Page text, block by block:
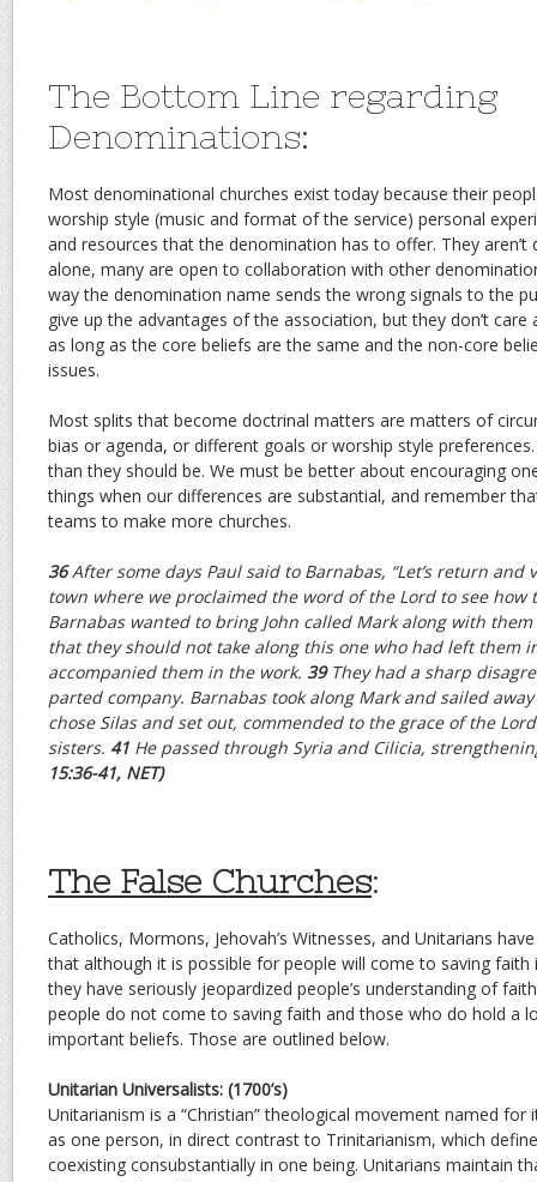
The Bottom Line regarding
Denominations:
Most denominational churches exist today because their
worship style (music and format of the service) personal
and resources that the denomination has to offer. They aren’t
alone, many are open to collaboration with other
way the denomination name sends the wrong signals to the
give up the advantages of the association, but they don’t
as long as the core beliefs are the same and the non-core
issues.
Most splits that become doctrinal matters are matters of
bias or agenda, or different goals or worship style
than they should be. We must be better about encouraging
things when our differences are substantial, and remember
teams to make more churches.
36After some days Paul said to Barnabas, “Let’s return
town where we proclaimed the word of the Lord to see how
Barnabas wanted to bring John called Mark along with them
that they should not take along this one who had left them
accompanied them in the work. 39 They had a sharp
parted company. Barnabas took along Mark and sailed
chose Silas and set out, commended to the grace of the
sisters. 41 He passed through Syria and Cilicia,
15:36-41, NET)
The False Churches:
Catholics, Mormons, Jehovah’s Witnesses, and Unitarians
that although it is possible for people will come to saving faith
they have seriously jeopardized people’s understanding of
people do not come to saving faith and those who do hold a
important beliefs. Those are outlined below.
Unitarian Universalists: (1700’s)
Unitarianism is a “Christian” theological movement named for
as one person, in direct contrast to Trinitarianism, which
coexisting consubstantially in one being. Unitarians maintain